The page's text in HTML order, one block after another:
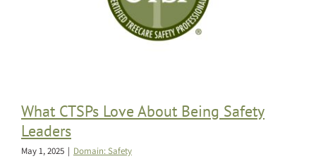
What CTSPs Love About Being Safety
Leaders
May 1, 2025 | Domain: Safety